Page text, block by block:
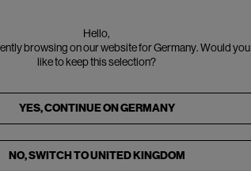
Hello,
browsing on our website for Germany. Would you
like to keep this selection?
YES, CONTINUE ONGERMANY
NO, SWITCH TOUNITED KINGDOM